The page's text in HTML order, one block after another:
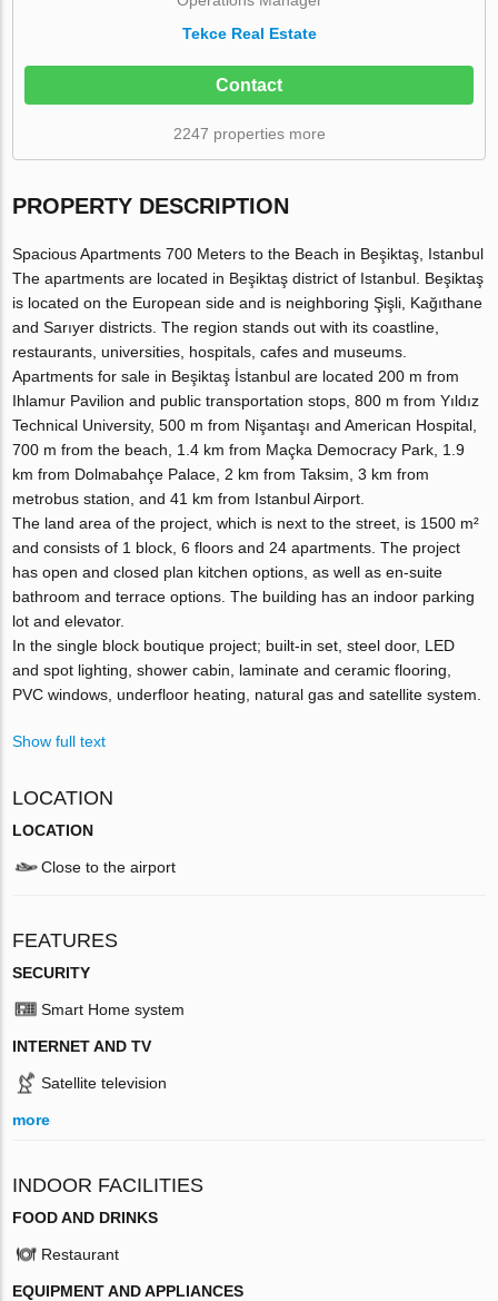
Tekce Real Estate
Contact
2247 properties more
PROPERTY DESCRIPTION
Spacious Apartments 700 Meters to the Beach in Beşiktaş, Istanbul
The apartments are located in Beşiktaş district of Istanbul. Beşiktaş
is located on the European side and is neighboring Şişli, Kağıthane
and Sarıyer districts. The region stands out with its coastline,
restaurants, universities, hospitals, cafes and museums.
Apartments for sale in Beşiktaş İstanbul are located 200 m from
Ihlamur Pavilion and public transportation stops, 800 m from Yıldız
Technical University, 500 m from Nişantaşı and American Hospital,
700 m from the beach, 1.4 km from Maçka Democracy Park, 1.9
km from Dolmabahçe Palace, 2 km from Taksim, 3 km from
metrobus station, and 41 km from Istanbul Airport.
The land area of the project, which is next to the street, is 1500 m²
and consists of 1 block, 6 floors and 24 apartments. The project
has open and closed plan kitchen options, as well as en-suite
bathroom and terrace options. The building has an indoor parking
lot and elevator.
In the single block boutique project; built-in set, steel door, LED
and spot lighting, shower cabin, laminate and ceramic flooring,
PVC windows, underfloor heating, natural gas and satellite system.
Show full text
LOCATION
LOCATION
Close to the airport
FEATURES
SECURITY
Smart Home system
INTERNET AND TV
Satellite television
more
INDOOR FACILITIES
FOOD AND DRINKS
Restaurant
EQUIPMENT AND APPLIANCES